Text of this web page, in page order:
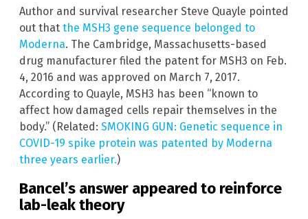
Author and survival researcher Steve Quayle pointed
out that the MSH3 gene sequence belonged to
Moderna. The Cambridge, Massachusetts-based
drug manufacturer filed the patent for MSH3 on Feb.
4, 2016 and was approved on March 7, 2017.
According to Quayle, MSH3 has been “known to
affect how damaged cells repair themselves in the
body.” (Related: SMOKING GUN: Genetic sequence in
COVID-19 spike protein was patented by Moderna
three years earlier.)
Bancel’s answer appeared to reinforce
lab-leak theory